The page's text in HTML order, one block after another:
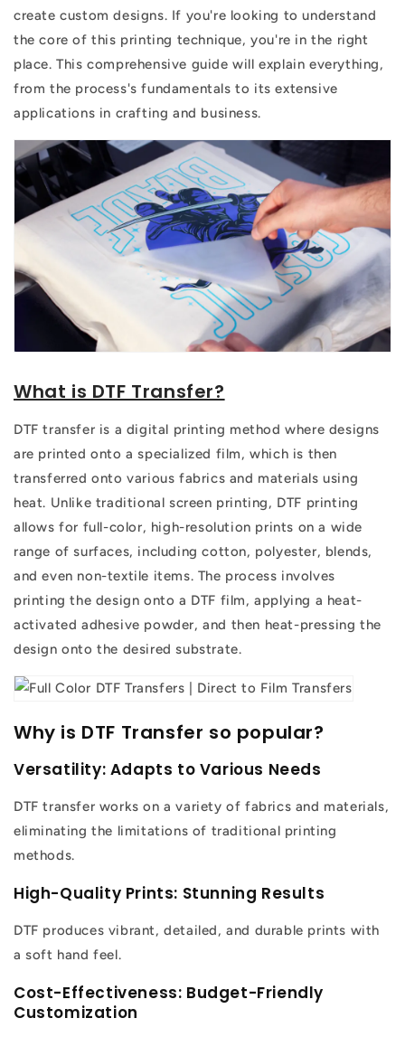
create custom designs. If you're looking to understand
the core of this printing technique, you're in the right
place. This comprehensive guide will explain everything,
from the process's fundamentals to its extensive
applications in crafting and business.
What is DTF Transfer?
DTF transfer is a digital printing method where designs
are printed onto a specialized film, which is then
transferred onto various fabrics and materials using
heat. Unlike traditional screen printing, DTF printing
allows for full-color, high-resolution prints on a wide
range of surfaces, including cotton, polyester, blends,
and even non-textile items. The process involves
printing the design onto a DTF film, applying a heat-
activated adhesive powder, and then heat-pressing the
design onto the desired substrate.
Why is DTF Transfer so popular?
Versatility: Adapts to Various Needs
DTF transfer works on a variety of fabrics and materials,
eliminating the limitations of traditional printing
methods.
High-Quality Prints: Stunning Results
DTF produces vibrant, detailed, and durable prints with
a soft hand feel.
Cost-Effectiveness: Budget-Friendly
Customization